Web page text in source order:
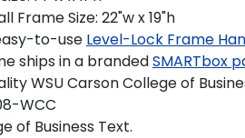
Frame Size: 22"w x 19"h
to-use Level-Lock Frame
ships in a brandedSMARTbox
WSU Carson College of
WCC
of Business Text.